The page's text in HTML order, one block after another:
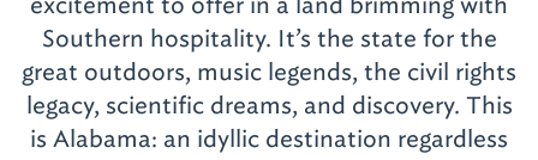
Southern hospitality. It’s the state for the
great outdoors, music legends, the civil rights
legacy, scientific dreams, and discovery. This
is Alabama: an idyllic destination regardless